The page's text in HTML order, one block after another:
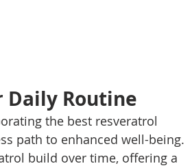
Daily Routine
the best resveratrol
path to enhanced well-being.
build over time, offering a